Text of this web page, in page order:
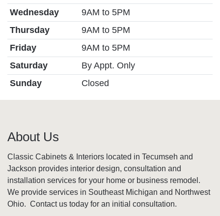
Wednesday
9AM to 5PM
Thursday
9AM to 5PM
Friday
9AM to 5PM
Saturday
By Appt. Only
Sunday
Closed
About Us
Classic Cabinets & Interiors located in Tecumseh and
Jackson provides interior design, consultation and
installation services for your home or business remodel.
We provide services in Southeast Michigan and Northwest
Ohio. Contact us today for an initial consultation.